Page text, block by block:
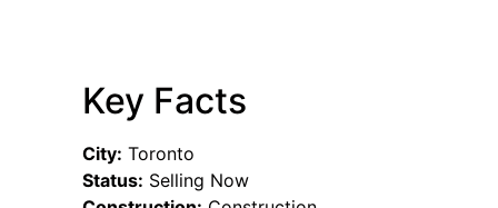
Key Facts
City: Toronto
Status: Selling Now